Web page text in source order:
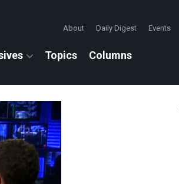
About Daily Digest Events
Topics Columns